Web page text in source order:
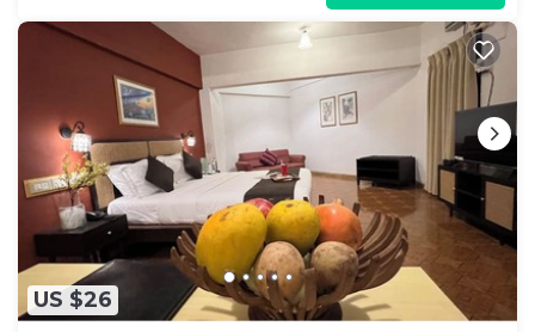
US $26